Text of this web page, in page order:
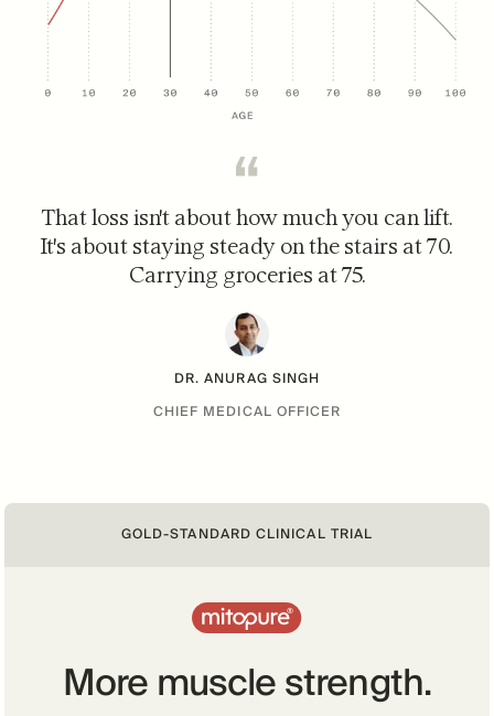
That loss isn't about how much you can lift.
It's about staying steady on the stairs at 70.
Carrying groceries at 75.
DR. ANURAG SINGH
CHIEF MEDICAL OFFICER
GOLD-STANDARD CLINICAL TRIAL
More muscle strength.